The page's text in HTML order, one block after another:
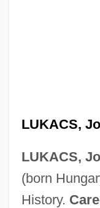
LUKACS,
LUKACS,
(born
History.